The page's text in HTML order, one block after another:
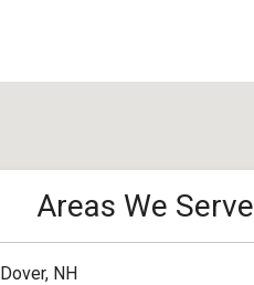
Areas We Serve
Dover, NH